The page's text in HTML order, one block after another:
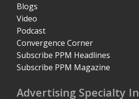
Blogs
Video
Podcast
Convergence Corner
Subscribe PPM Headlines
Subscribe PPM Magazine
Advertising Specialty